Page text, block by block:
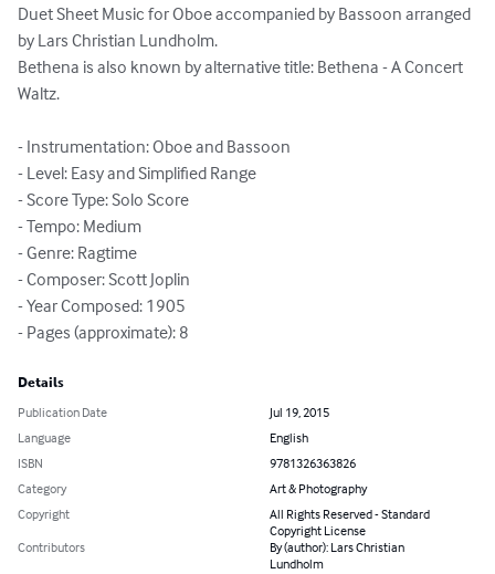
Duet Sheet Music for Oboe accompanied by Bassoon arranged
by Lars Christian Lundholm.
Bethena is also known by alternative title: Bethena - A Concert
Waltz.
- Instrumentation: Oboe and Bassoon
- Level: Easy and Simplified Range
- Score Type: Solo Score
- Tempo: Medium
- Genre: Ragtime
- Composer: Scott Joplin
- Year Composed: 1905
- Pages (approximate): 8
Details
Publication Date
Jul 19, 2015
Language
English
ISBN
9781326363826
Category
Art & Photography
Copyright
All Rights Reserved - Standard
Copyright License
Contributors
By (author): Lars Christian
Lundholm